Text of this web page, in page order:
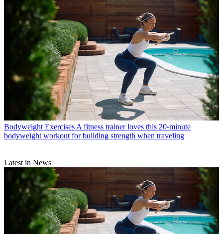
Bodyweight Exercises A fitness trainer loves this 20-minute
bodyweight workout for building strength when traveling
Latest in News